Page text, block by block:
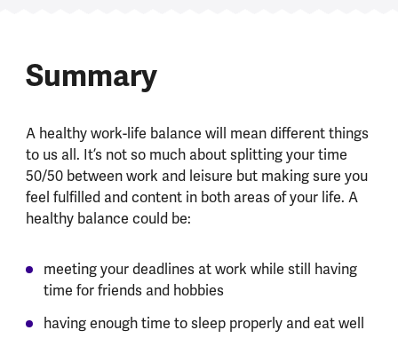
Summary
A healthy work-life balance will mean different things
to us all. It’s not so much about splitting your time
50/50 between work and leisure but making sure you
feel fulfilled and content in both areas of your life. A
healthy balance could be:
meeting your deadlines at work while still having
time for friends and hobbies
having enough time to sleep properly and eat well